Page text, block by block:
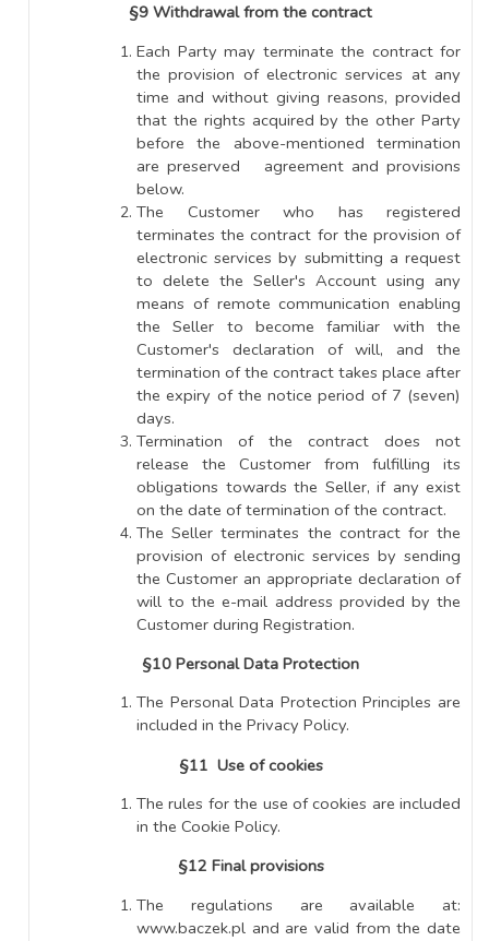
§9 Withdrawal from the contract
Each Party may terminate the contract for
the provision of electronic services at any
time and without giving reasons, provided
that the rights acquired by the other Party
before the above-mentioned termination
are preserved agreement and provisions
below.
The Customer who has registered
terminates the contract for the provision of
electronic services by submitting a request
to delete the Seller's Account using any
means of remote communication enabling
the Seller to become familiar with the
Customer's declaration of will, and the
termination of the contract takes place after
the expiry of the notice period of 7 (seven)
days.
Termination of the contract does not
release the Customer from fulfilling its
obligations towards the Seller, if any exist
on the date of termination of the contract.
The Seller terminates the contract for the
provision of electronic services by sending
the Customer an appropriate declaration of
will to the e-mail address provided by the
Customer during Registration.
§10 Personal Data Protection
The Personal Data Protection Principles are
included in the Privacy Policy.
§11 Use of cookies
The rules for the use of cookies are included
in the Cookie Policy.
§12 Final provisions
The regulations are available at:
www.baczek.pl and are valid from the date